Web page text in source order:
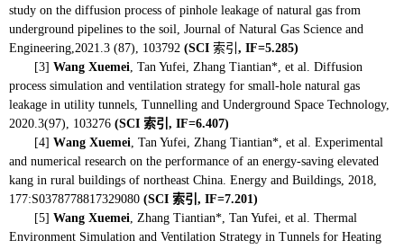
study on the diffusion process of pinhole leakage of natural gas from
underground pipelines to the soil, Journal of Natural Gas Science and
Engineering,2021.3 (87), 103792 (SCI 索引 , IF=5.285)
[3] Wang Xuemei, Tan Yufei, Zhang Tiantian*, et al. Diffusion
process simulation and ventilation strategy for small-hole natural gas
leakage in utility tunnels, Tunnelling and Underground Space Technology,
2020.3(97), 103276 (SCI 索引 , IF=6.407)
[4] Wang Xuemei, Tan Yufei, Zhang Tiantian*, et al. Experimental
and numerical research on the performance of an energy-saving elevated
kang in rural buildings of northeast China. Energy and Buildings, 2018,
177:S0378778817329080 (SCI 索引 , IF=7.201)
[5] Wang Xuemei, Zhang Tiantian*, Tan Yufei, et al. Thermal
Environment Simulation and Ventilation Strategy in Tunnels for Heating